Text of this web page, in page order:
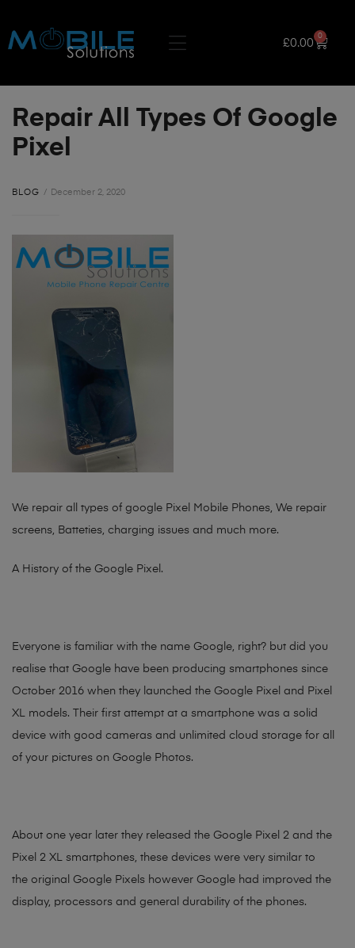
£0.00
0
Repair All Types Of Google
Pixel
BLOG December 2, 2020
We repair all types of google Pixel Mobile Phones, We repair
screens, Batteties, charging issues and much more.
A History of the Google Pixel.
Everyone is familiar with the name Google, right? but did you
realise that Google have been producing smartphones since
October 2016 when they launched the Google Pixel and Pixel
XL models. Their first attempt at a smartphone was a solid
device with good cameras and unlimited cloud storage for all
of your pictures on Google Photos.
About one year later they released the Google Pixel 2 and the
Pixel 2 XL smartphones, these devices were very similar to
the original Google Pixels however Google had improved the
display, processors and general durability of the phones.